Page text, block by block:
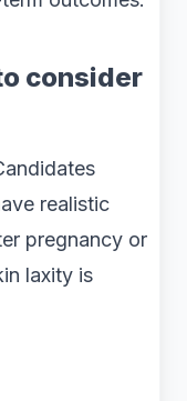
consider
realistic
pregnancy or
laxity is